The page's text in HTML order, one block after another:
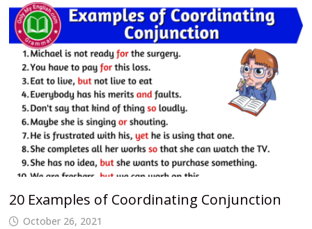
20 Examples of Coordinating Conjunction
October 26, 2021